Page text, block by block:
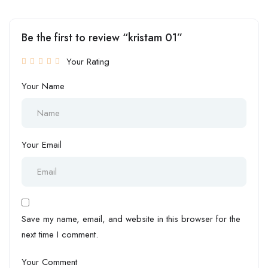
Be the first to review “kristam 01”
Your Rating
Your Name
Your Email
Save my name, email, and website in this browser for the
next time I comment.
Your Comment